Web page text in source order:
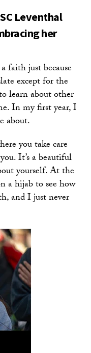
Leventhal
her
faith just because
except for the
learn about other
In my first year, I
about.
you take care
It’s a beautiful
yourself. At the
a hijab to see how
and I just never